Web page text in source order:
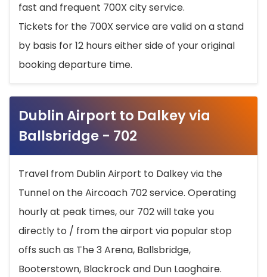
fast and frequent 700X city service.
Tickets for the 700X service are valid on a stand
by basis for 12 hours either side of your original
booking departure time.
Dublin Airport to Dalkey via
Ballsbridge - 702
Travel from Dublin Airport to Dalkey via the
Tunnel on the Aircoach 702 service. Operating
hourly at peak times, our 702 will take you
directly to / from the airport via popular stop
offs such as The 3 Arena, Ballsbridge,
Booterstown, Blackrock and Dun Laoghaire.